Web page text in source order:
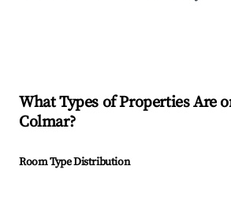
What Types of Properties Are
Colmar?
Room Type Distribution